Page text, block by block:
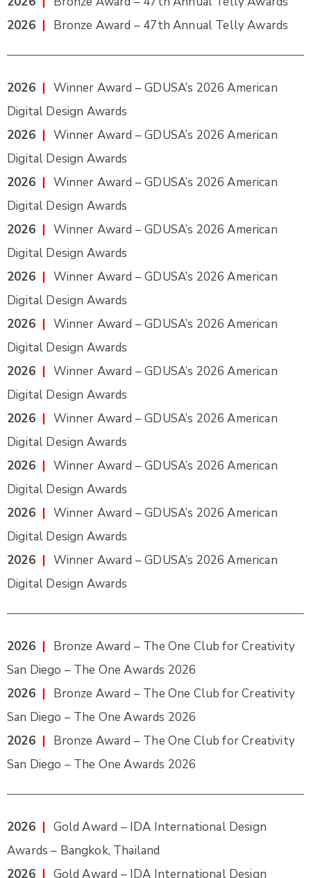
2026 | Bronze Award – 47th Annual Telly Awards
2026 | Winner Award – GDUSA’s 2026 American
Digital Design Awards
2026 | Winner Award – GDUSA’s 2026 American
Digital Design Awards
2026 | Winner Award – GDUSA’s 2026 American
Digital Design Awards
2026 | Winner Award – GDUSA’s 2026 American
Digital Design Awards
2026 | Winner Award – GDUSA’s 2026 American
Digital Design Awards
2026 | Winner Award – GDUSA’s 2026 American
Digital Design Awards
2026 | Winner Award – GDUSA’s 2026 American
Digital Design Awards
2026 | Winner Award – GDUSA’s 2026 American
Digital Design Awards
2026 | Winner Award – GDUSA’s 2026 American
Digital Design Awards
2026 | Winner Award – GDUSA’s 2026 American
Digital Design Awards
2026 | Winner Award – GDUSA’s 2026 American
Digital Design Awards
2026 | Bronze Award – The One Club for Creativity
San Diego – The One Awards 2026
2026 | Bronze Award – The One Club for Creativity
San Diego – The One Awards 2026
2026 | Bronze Award – The One Club for Creativity
San Diego – The One Awards 2026
2026 | Gold Award – IDA International Design
Awards – Bangkok, Thailand
2026 | Gold Award – IDA International Design